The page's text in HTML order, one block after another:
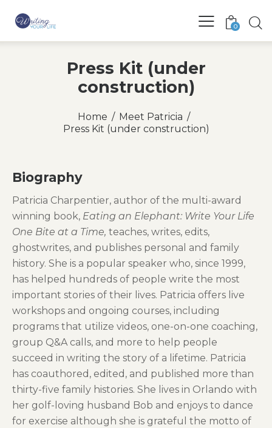
0
Press Kit (under
construction)
Home
Meet Patricia
Press Kit (under construction)
Biography
Patricia Charpentier, author of the multi-award
winning book, Eating an Elephant: Write Your Life
One Bite at a Time, teaches, writes, edits,
ghostwrites, and publishes personal and family
history. She is a popular speaker who, since 1999,
has helped hundreds of people write the most
important stories of their lives. Patricia offers live
workshops and ongoing courses, including
programs that utilize videos, one-on-one coaching,
group Q&A calls, and more to help people
succeed in writing the story of a lifetime. Patricia
has coauthored, edited, and published more than
thirty-five family histories. She lives in Orlando with
her golf-loving husband Bob and enjoys to dance
for exercise although she is grateful the motto of